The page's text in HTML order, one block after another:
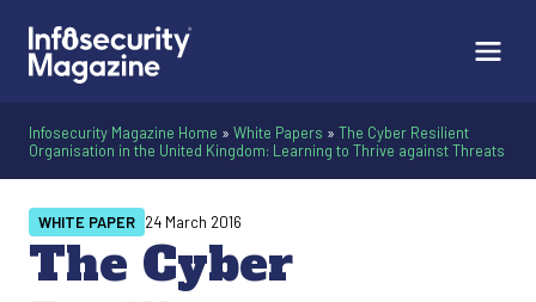
Infosecurity Magazine Home » White Papers » The Cyber Resilient
Organisation in the United Kingdom: Learning to Thrive against Threats
The Cyber
WHITE PAPER 24 March 2016